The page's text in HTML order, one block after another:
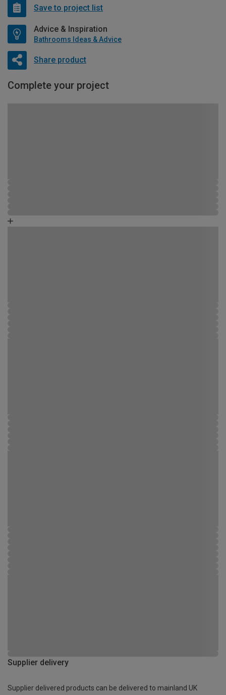
Save to project list
Advice & Inspiration
Bathrooms Ideas & Advice
Share product
Complete your project
Supplier delivery
Supplier delivered products can be delivered to mainland UK